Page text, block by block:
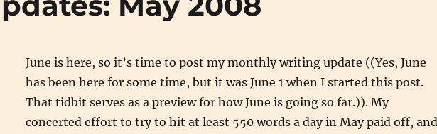
June is here, so it’s time to post my monthly writing update ((Yes, June
has been here for some time, but it was June 1 when I started this post.
That tidbit serves as a preview for how June is going so far.)). My
concerted effort to try to hit at least 550 words a day in May paid off,